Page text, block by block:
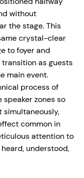
without
the stage. This
crystal-clear
to foyer and
as guests
main event.
process of
zones so
simultaneously,
common in
attention to
understood,